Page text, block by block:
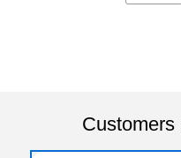
Customers